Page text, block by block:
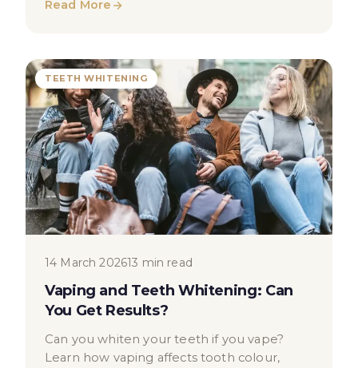
Read More
TEETH WHITENING
14 March 202613 min read
Vaping and Teeth Whitening: Can
You Get Results?
Can you whiten your teeth if you vape?
Learn how vaping affects tooth colour,